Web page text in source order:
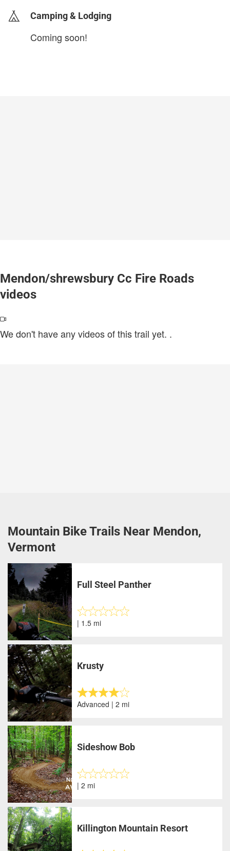
Camping & Lodging
Coming soon!
Mendon/shrewsbury Cc Fire Roads
videos
We don't have any videos of this trail yet. .
Mountain Bike Trails Near Mendon,
Vermont
Full Steel Panther
| 1.5 mi
Krusty
Advanced | 2 mi
Sideshow Bob
| 2 mi
Killington Mountain Resort